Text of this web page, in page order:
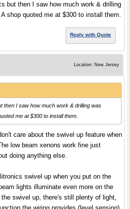
but then I saw how much work & drilling
shop quoted me at $300 to install them.
Reply with Quote
Location: New Jersey
then I saw how much work & drilling was
me at $300 to install them.
care about the swivel up feature when
low beam xenons work fine just
doing anything else.
swivel up when you put on the
lights illuminate even more on the
swivel up, there's still plenty of light,